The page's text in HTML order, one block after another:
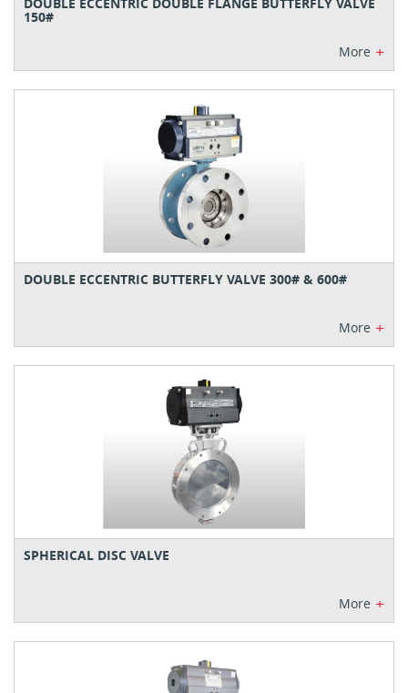
150#
More +
DOUBLE ECCENTRIC BUTTERFLY VALVE 300# & 600#
More +
SPHERICAL DISC VALVE
More +